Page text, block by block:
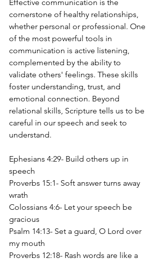
Effective communication is the
cornerstone of healthy relationships,
whether personal or professional. One
of the most powerful tools in
communication is active listening,
complemented by the ability to
validate others' feelings. These skills
foster understanding, trust, and
emotional connection. Beyond
relational skills, Scripture tells us to be
careful in our speech and seek to
understand.
Ephesians 4:29- Build others up in
speech
Proverbs 15:1- Soft answer turns away
wrath
Colossians 4:6- Let your speech be
gracious
Psalm 14:13- Set a guard, O Lord over
my mouth
Proverbs 12:18- Rash words are like a